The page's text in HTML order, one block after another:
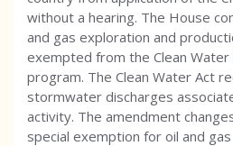
without a hearing. The House
and gas exploration and
exempted from the Clean
program. The Clean Water Act
stormwater discharges
activity. The amendment
special exemption for oil and